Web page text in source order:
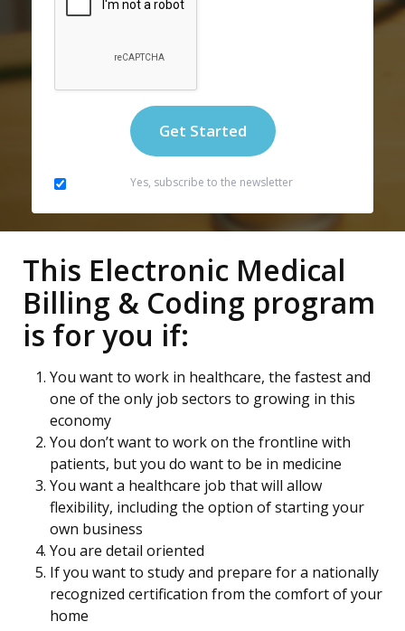
Yes, subscribe to the newsletter
This Electronic Medical
Billing & Coding program
is for you if:
You want to work in healthcare, the fastest and
one of the only job sectors to growing in this
economy
You don’t want to work on the frontline with
patients, but you do want to be in medicine
You want a healthcare job that will allow
flexibility, including the option of starting your
own business
You are detail oriented
If you want to study and prepare for a nationally
recognized certification from the comfort of your
home